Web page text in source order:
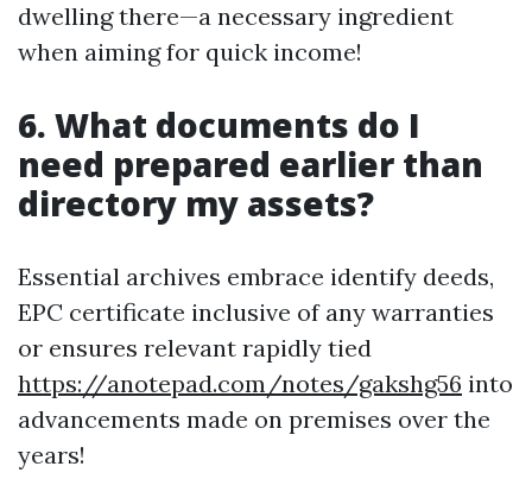
dwelling there—a necessary ingredient
when aiming for quick income!
6. What documents do I
need prepared earlier than
directory my assets?
Essential archives embrace identify deeds,
EPC certificate inclusive of any warranties
or ensures relevant rapidly tied
https://anotepad.com/notes/gakshg56 into
advancements made on premises over the
years!